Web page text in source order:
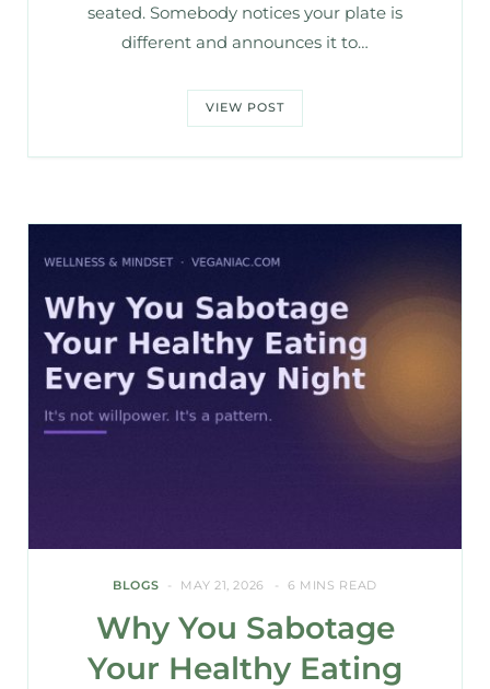
seated. Somebody notices your plate is
different and announces it to…
VIEW POST
BLOGS MAY 21, 2026 6 MINS READ
Why You Sabotage
Your Healthy Eating